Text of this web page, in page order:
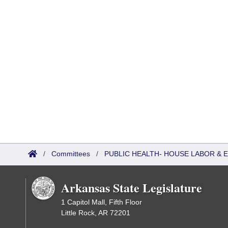
/ Committees / PUBLIC HEALTH- HOUSE LABOR &
Arkansas State Legislature
1 Capitol Mall, Fifth Floor
Little Rock, AR 72201